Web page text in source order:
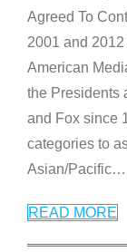
Agreed To
2001 and
American
the Presidents
and Fox since
categories to
Asian/Pacific…
READ MORE